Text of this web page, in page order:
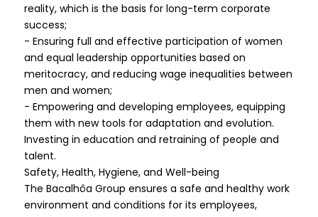
reality, which is the basis for long-term corporate
success;
- Ensuring full and effective participation of women
and equal leadership opportunities based on
meritocracy, and reducing wage inequalities between
men and women;
- Empowering and developing employees, equipping
them with new tools for adaptation and evolution.
Investing in education and retraining of people and
talent.
Safety, Health, Hygiene, and Well-being
The Bacalhôa Group ensures a safe and healthy work
environment and conditions for its employees,